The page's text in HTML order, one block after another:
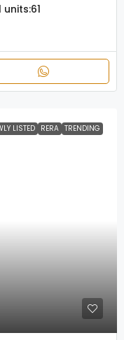
units:61
LISTED RERA TRENDING